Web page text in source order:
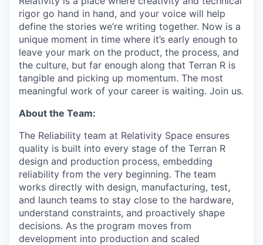
rigor go hand in hand, and your voice will help
define the stories we’re writing together. Now is a
unique moment in time where it’s early enough to
leave your mark on the product, the process, and
the culture, but far enough along that Terran R is
tangible and picking up momentum. The most
meaningful work of your career is waiting. Join us.
About the Team:
The Reliability team at Relativity Space ensures
quality is built into every stage of the Terran R
design and production process, embedding
reliability from the very beginning. The team
works directly with design, manufacturing, test,
and launch teams to stay close to the hardware,
understand constraints, and proactively shape
decisions. As the program moves from
development into production and scaled